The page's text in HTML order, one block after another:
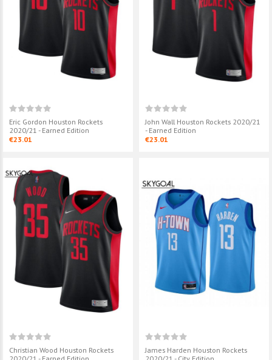
Eric Gordon Houston Rockets
2020/21 - Earned Edition
€23.01
John Wall Houston Rockets 2020/21
- Earned Edition
€23.01
Christian Wood Houston Rockets
James Harden Houston Rockets